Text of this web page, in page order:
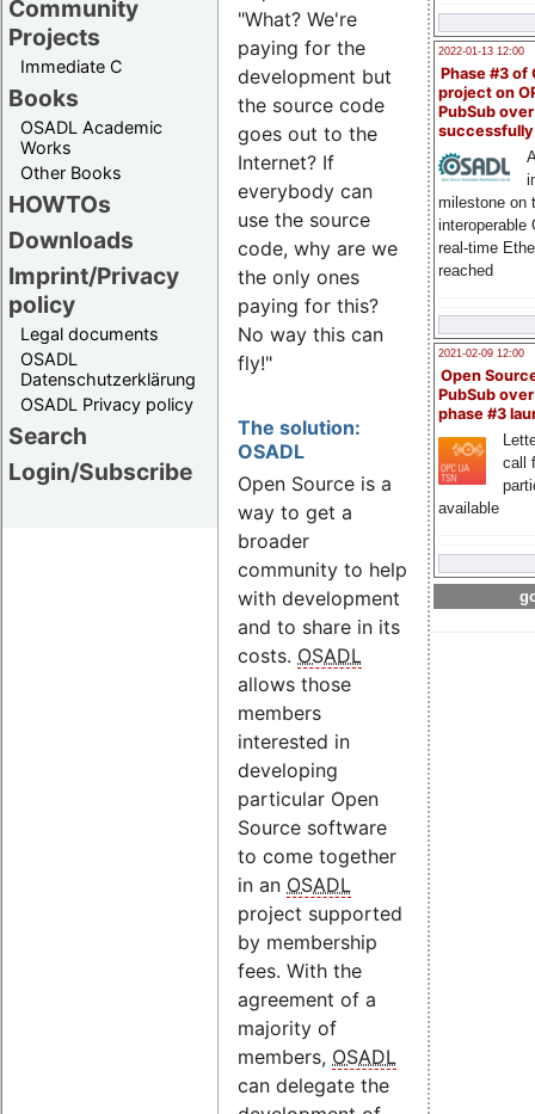
Community
Projects
Immediate C
Books
OSADL Academic
Works
Other Books
HOWTOs
Downloads
Imprint/Privacy
policy
Legal documents
OSADL
Datenschutzerklärung
OSADL Privacy policy
Search
Login/Subscribe
2022-01-13 12:00
Phase #3 of
project on
PubSub over
milestone on
interoperable
real-time
reached
2021-02-09 12:00
Open
PubSub
phase #3
call
available
"What? We're
paying for the
development but
the source code
goes out to the
Internet? If
everybody can
use the source
code, why are we
the only ones
paying for this?
No way this can
fly!"
The solution:
OSADL
Open Source is a
way to get a
broader
community to help
with development
and to share in its
costs. OSADL
allows those
members
interested in
developing
particular Open
Source software
to come together
in an OSADL
project supported
by membership
fees. With the
agreement of a
majority of
members, OSADL
can delegate the